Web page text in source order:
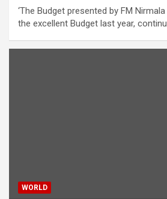
‘The Budget presented by FM
the excellent Budget last year,
WORLD